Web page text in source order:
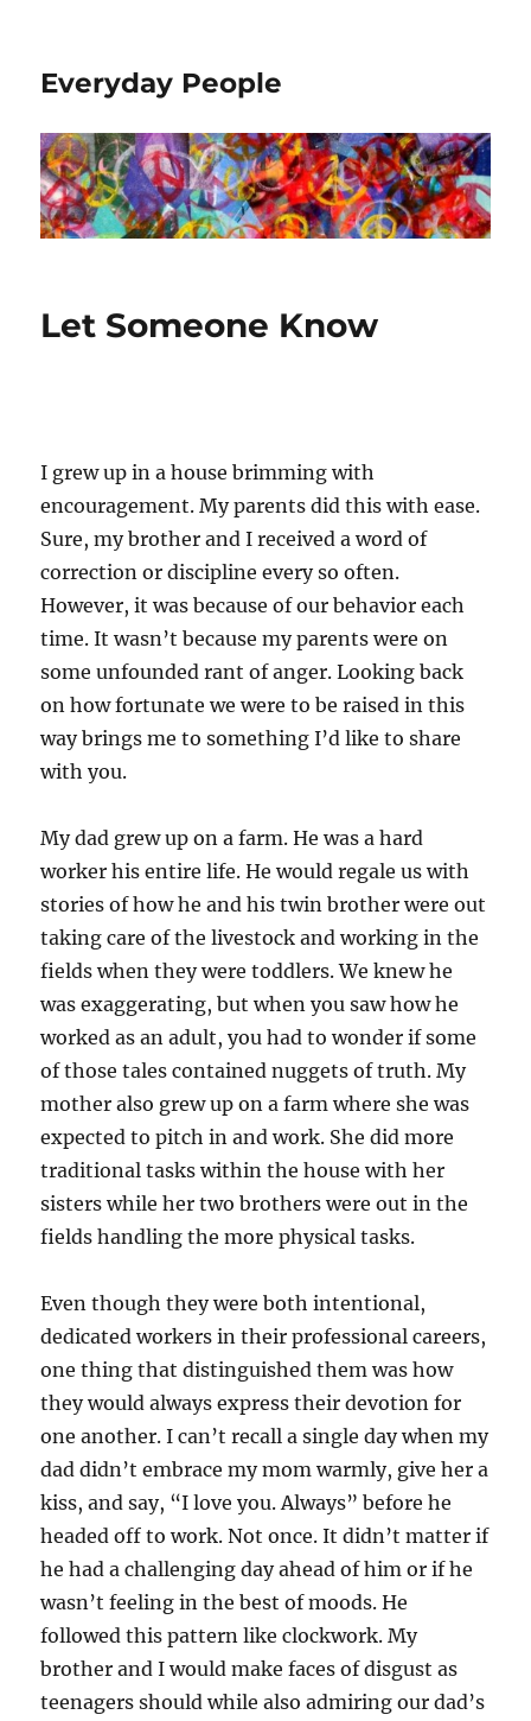
Everyday People
Let Someone Know
I grew up in a house brimming with
encouragement. My parents did this with ease.
Sure, my brother and I received a word of
correction or discipline every so often.
However, it was because of our behavior each
time. It wasn’t because my parents were on
some unfounded rant of anger. Looking back
on how fortunate we were to be raised in this
way brings me to something I’d like to share
with you.
My dad grew up on a farm. He was a hard
worker his entire life. He would regale us with
stories of how he and his twin brother were out
taking care of the livestock and working in the
fields when they were toddlers. We knew he
was exaggerating, but when you saw how he
worked as an adult, you had to wonder if some
of those tales contained nuggets of truth. My
mother also grew up on a farm where she was
expected to pitch in and work. She did more
traditional tasks within the house with her
sisters while her two brothers were out in the
fields handling the more physical tasks.
Even though they were both intentional,
dedicated workers in their professional careers,
one thing that distinguished them was how
they would always express their devotion for
one another. I can’t recall a single day when my
dad didn’t embrace my mom warmly, give her a
kiss, and say, “I love you. Always” before he
headed off to work. Not once. It didn’t matter if
he had a challenging day ahead of him or if he
wasn’t feeling in the best of moods. He
followed this pattern like clockwork. My
brother and I would make faces of disgust as
teenagers should while also admiring our dad’s